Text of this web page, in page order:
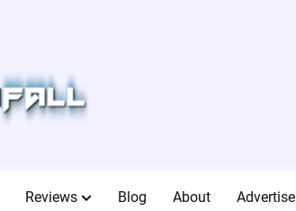
Reviews Blog About Advertise